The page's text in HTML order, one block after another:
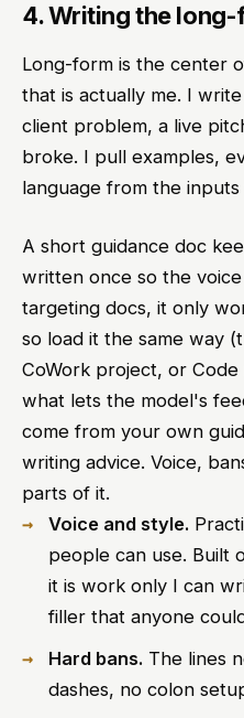
4. Writing the
Long-form is the center
that is actually me. I
client problem, a live
broke. I pull examples,
language from the
A short guidance doc
written once so the
targeting docs, it only
so load it the same way
CoWork project, or
what lets the model's
come from your own
writing advice. Voice,
parts of it.
Voice and style.
people can use. Built
it is work only I can
filler that anyone
Hard bans. The lines
dashes, no colon